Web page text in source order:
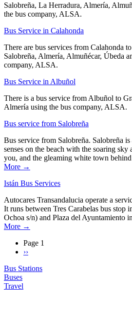
Salobreña, La Herradura, Almería,
the bus company, ALSA.
Bus Service in Calahonda
There are bus services from Calahonda
Salobreña, Almería, Almuñécar, Úbeda
company, ALSA.
Bus Service in Albuñol
There is a bus service from Albuñol to
Almería using the bus company, ALSA.
Bus service from Salobreña
Bus service from Salobreña. Salobreña
senses on the beach with the soaring
you, and the gleaming white town
More →
Istán Bus Services
Autocares Transandalucia operate a
It runs between Tres Carabelas bus stop
Ochoa s/n) and Plaza del Ayuntamiento
More →
Pagination
Page 1
Next
››
Bus Stations
Buses
Travel